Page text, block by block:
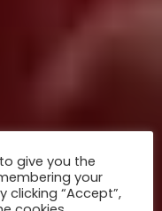
give you the
your
clicking “Accept”,